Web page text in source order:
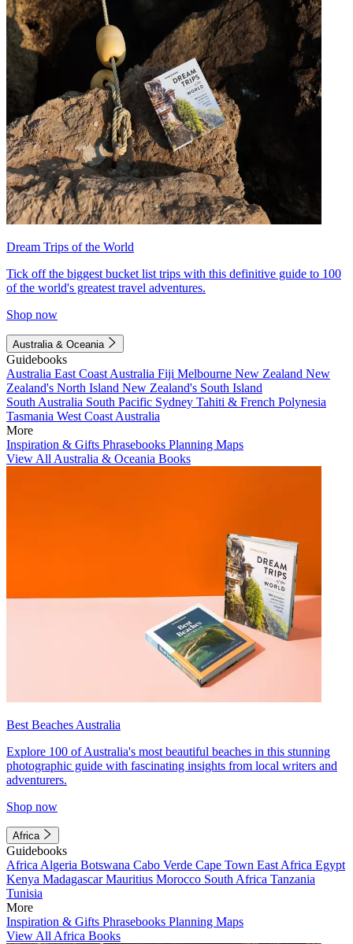
Dream Trips of the World
Tick off the biggest bucket list trips with this definitive guide to 100
of the world's greatest travel adventures.
Shop now
Australia & Oceania
Guidebooks
Australia East Coast Australia Fiji Melbourne New Zealand New
Zealand's North Island New Zealand's South Island
South Australia South Pacific Sydney Tahiti & French Polynesia
Tasmania West Coast Australia
More
Inspiration & Gifts Phrasebooks Planning Maps
View All Australia & Oceania Books
Best Beaches Australia
Explore 100 of Australia's most beautiful beaches in this stunning
photographic guide with fascinating insights from local writers and
adventurers.
Shop now
Africa
Guidebooks
Africa Algeria Botswana Cabo Verde Cape Town East Africa Egypt
Kenya MadagascarMauritius Morocco South Africa Tanzania
Tunisia
More
Inspiration & Gifts Phrasebooks Planning Maps
View All Africa Books